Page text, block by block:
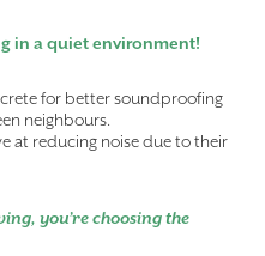
in a quiet environment!
for better soundproofing
neighbours.
at reducing noise due to their
you’re choosing the